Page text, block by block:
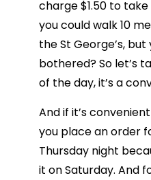
charge $1.50 to
you could walk 10
the St George’s,
bothered? So let’s
of the day, it’s a
And if it’s
you place an order
Thursday night
it on Saturday. And